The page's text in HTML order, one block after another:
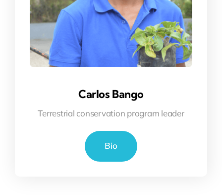
Carlos Bango
Terrestrial conservation program leader
Bio